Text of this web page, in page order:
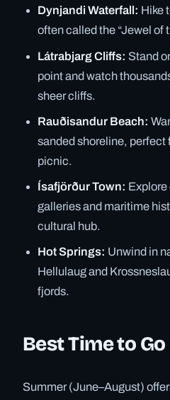
Dynjandi Waterfall: Hike
often called the “Jewel of
Látrabjarg Cliffs: Stand
point and watch
sheer cliffs.
Rauðisandur Beach:
sanded shoreline, perfect
picnic.
Ísafjörður Town: Explore
galleries and maritime
cultural hub.
Hot Springs: Unwind in
Hellulaug and
fjords.
Best Time to Go
Summer (June–August)